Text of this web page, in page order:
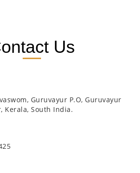
Us
Guruvayur P.O, Guruvayur
Kerala, South India.